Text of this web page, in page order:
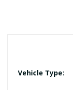
Vehicle Type: